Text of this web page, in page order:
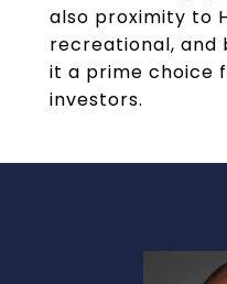
also proximity to
recreational, and
it a prime choice
investors.